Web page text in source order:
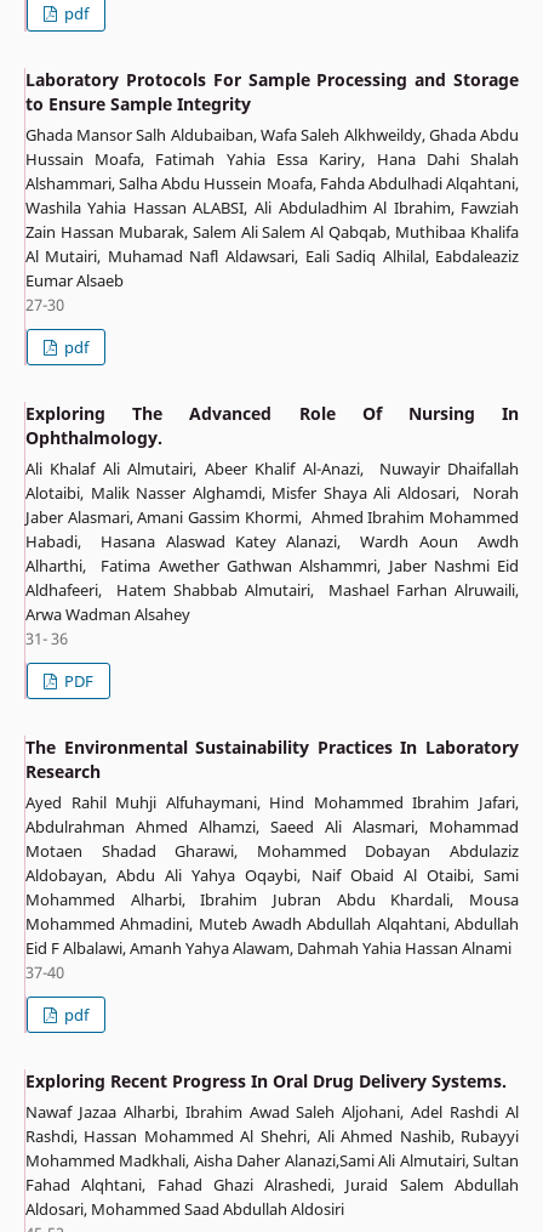
pdf
Laboratory Protocols For Sample Processing and Storage
to Ensure Sample Integrity
Ghada Mansor Salh Aldubaiban, Wafa Saleh Alkhweildy, Ghada Abdu
Hussain Moafa, Fatimah Yahia Essa Kariry, Hana Dahi Shalah
Alshammari, Salha Abdu Hussein Moafa, Fahda Abdulhadi Alqahtani,
Washila Yahia Hassan ALABSI, Ali Abduladhim Al Ibrahim, Fawziah
Zain Hassan Mubarak, Salem Ali Salem Al Qabqab, Muthibaa Khalifa
Al Mutairi, Muhamad Nafl Aldawsari, Eali Sadiq Alhilal, Eabdaleaziz
Eumar Alsaeb
27-30
pdf
Exploring The Advanced Role Of Nursing In
Ophthalmology.
Ali Khalaf Ali Almutairi, Abeer Khalif Al-Anazi, Nuwayir Dhaifallah
Alotaibi, Malik Nasser Alghamdi, Misfer Shaya Ali Aldosari, Norah
Jaber Alasmari, Amani Gassim Khormi, Ahmed Ibrahim Mohammed
Habadi, Hasana Alaswad Katey Alanazi, Wardh Aoun Awdh
Alharthi, Fatima Awether Gathwan Alshammri, Jaber Nashmi Eid
Aldhafeeri, Hatem Shabbab Almutairi, Mashael Farhan Alruwaili,
Arwa Wadman Alsahey
31- 36
PDF
The Environmental Sustainability Practices In Laboratory
Research
Ayed Rahil Muhji Alfuhaymani, Hind Mohammed Ibrahim Jafari,
Abdulrahman Ahmed Alhamzi, Saeed Ali Alasmari, Mohammad
Motaen Shadad Gharawi, Mohammed Dobayan Abdulaziz
Aldobayan, Abdu Ali Yahya Oqaybi, Naif Obaid Al Otaibi, Sami
Mohammed Alharbi, Ibrahim Jubran Abdu Khardali, Mousa
Mohammed Ahmadini, Muteb Awadh Abdullah Alqahtani, Abdullah
Eid F Albalawi, Amanh Yahya Alawam, Dahmah Yahia Hassan Alnami
37-40
pdf
Exploring Recent Progress In Oral Drug Delivery Systems.
Nawaf Jazaa Alharbi, Ibrahim Awad Saleh Aljohani, Adel Rashdi Al
Rashdi, Hassan Mohammed Al Shehri, Ali Ahmed Nashib, Rubayyi
Mohammed Madkhali, Aisha Daher Alanazi,Sami Ali Almutairi, Sultan
Fahad Alqhtani, Fahad Ghazi Alrashedi, Juraid Salem Abdullah
Aldosari, Mohammed Saad Abdullah Aldosiri